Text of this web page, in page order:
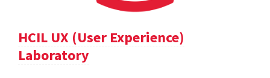
HCIL UX (User Experience)
Laboratory